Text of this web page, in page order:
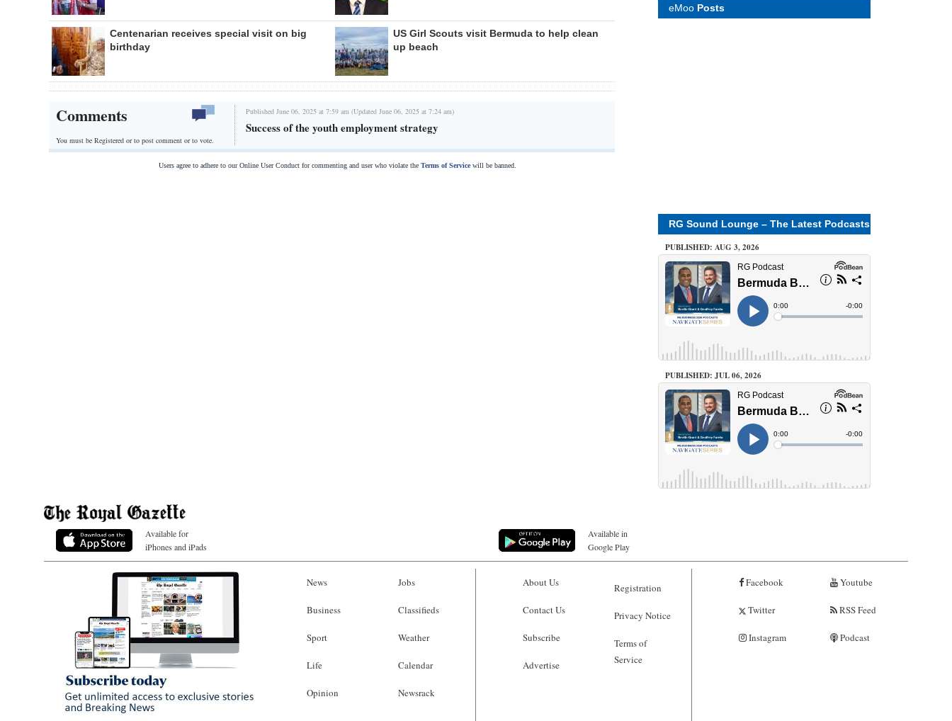
Centenarian receives special visit on big
birthday
US Girl Scouts visit Bermuda to help clean
up beach
Comments
You must be Registered orto post comment or to vote.
Published June 06, 2025 at 7:59 am (Updated June 06, 2025 at 7:24 am)
Success of the youth employment strategy
Users agree to adhere to our Online User Conduct for commenting and user who violate the Terms of Servicewill be banned.
eMoo Posts
RG Sound Lounge – The Latest Podcasts
PUBLISHED: AUG 3, 2026
PUBLISHED: JUL 06, 2026
Available for
iPhones and iPads
Available in
Google Play
News
Business
Sport
Life
Opinion
Jobs
Classifieds
Weather
Calendar
Newsrack
About Us
Contact Us
Subscribe
Advertise
Registration
Privacy Notice
Terms of
Service
Facebook
Twitter
Instagram
Youtube
RSS Feed
Podcast